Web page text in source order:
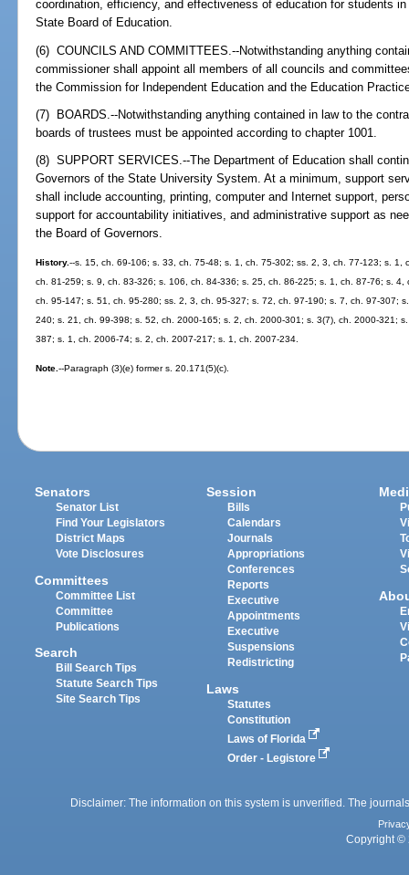
coordination, efficiency, and effectiveness of education for students
State Board of Education.
(6) COUNCILS AND COMMITTEES.--Notwithstanding anything
commissioner shall appoint all members of all councils and
the Commission for Independent Education and the Education
(7) BOARDS.--Notwithstanding anything contained in law to the
boards of trustees must be appointed according to chapter 1001.
(8) SUPPORT SERVICES.--The Department of Education shall
Governors of the State University System. At a minimum, support
shall include accounting, printing, computer and Internet support,
support for accountability initiatives, and administrative support as
the Board of Governors.
History.--s. 15, ch. 69-106; s. 33, ch. 75-48; s. 1, ch. 75-302; ss. 2, 3, ch. 77-123; s.
ch. 81-259; s. 9, ch. 83-326; s. 106, ch. 84-336; s. 25, ch. 86-225; s. 1, ch. 87-76; s.
ch. 95-147; s. 51, ch. 95-280; ss. 2, 3, ch. 95-327; s. 72, ch. 97-190; s. 7, ch. 97-307;
240; s. 21, ch. 99-398; s. 52, ch. 2000-165; s. 2, ch. 2000-301; s. 3(7), ch. 2000-321;
387; s. 1, ch. 2006-74; s. 2, ch. 2007-217; s. 1, ch. 2007-234.
Note.--Paragraph (3)(e) former s. 20.171(5)(c).
Senators
Senator List
Find Your Legislators
District Maps
Vote Disclosures
Committees
Committee List
Committee
Publications
Search
Bill Search Tips
Statute Search Tips
Site Search Tips
Session
Bills
Calendars
Journals
Appropriations
Conferences
Reports
Executive
Appointments
Executive
Suspensions
Redistricting
Laws
Statutes
Constitution
Laws of Florida
Order - Legistore
Disclaimer: The information on this system is unverified. The
Copyright ©